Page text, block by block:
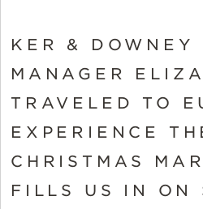
KER & DOWNEY
MANAGER
TRAVELED TO
EXPERIENCE
CHRISTMAS
FILLS US IN ON